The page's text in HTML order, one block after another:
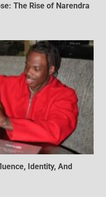
The Rise of Narendra
Identity, And